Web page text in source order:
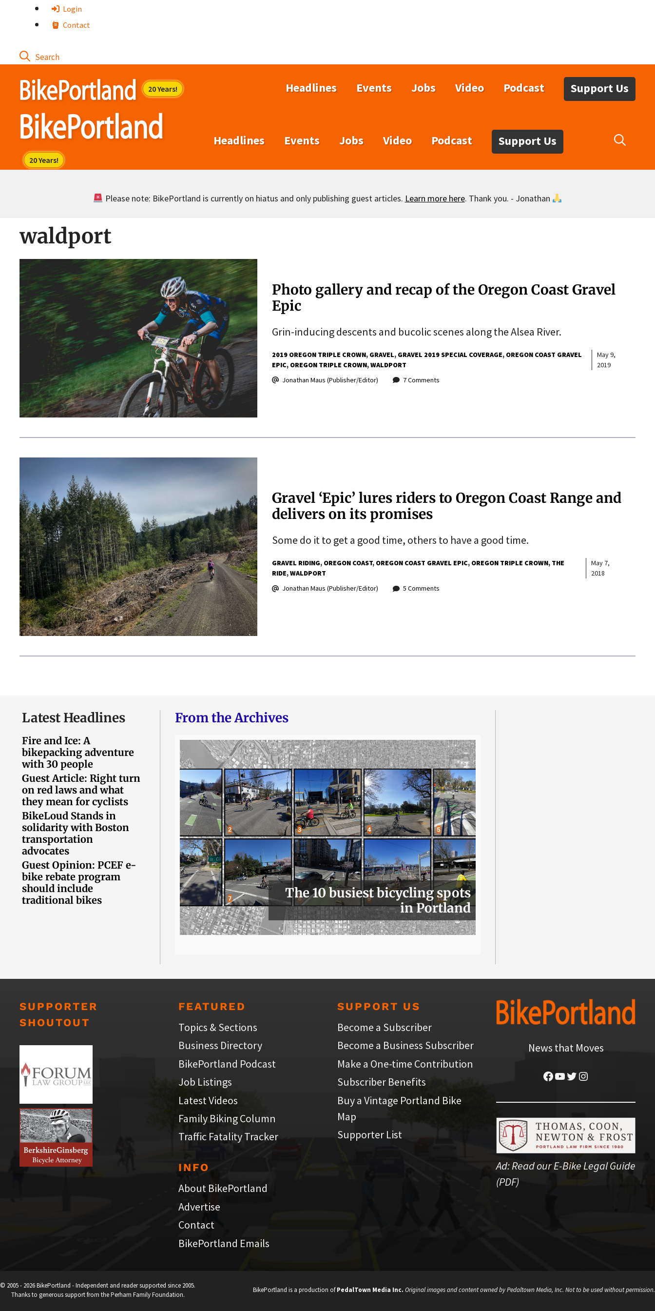
Login
Contact
Headlines Events Jobs Video Podcast Support Us
Headlines Events Jobs Video Podcast Support Us
Please note: BikePortland is currently on hiatus and only publishing guest articles. Learn more here. Thank you. - Jonathan
waldport
Photo gallery and recap of the Oregon Coast Gravel
Epic
Grin-inducing descents and bucolic scenes along the Alsea River.
2019 OREGON TRIPLE CROWN GRAVEL GRAVEL 2019 SPECIAL COVERAGE OREGON COAST GRAVEL
EPIC OREGON TRIPLE CROWN WALDPORT
May 9,
2019
Jonathan Maus (Publisher/Editor)
7 Comments
Gravel ‘Epic’ lures riders to Oregon Coast Range and
delivers on its promises
Some do it to get a good time, others to have a good time.
GRAVEL RIDING OREGON COAST OREGON COAST GRAVEL EPIC OREGON TRIPLE CROWN THE
RIDE WALDPORT
May 7,
2018
Jonathan Maus (Publisher/Editor)
5 Comments
Latest Headlines
Fire and Ice: A
bikepacking adventure
with 30 people
Guest Article: Right turn
on red laws and what
they mean for cyclists
BikeLoud Stands in
solidarity with Boston
transportation
advocates
Guest Opinion: PCEF e-
bike rebate program
should include
traditional bikes
From the Archives
The 10 busiest bicycling spots
in Portland
SUPPORTER
SHOUTOUT
FEATURED
Topics & Sections
Business Directory
BikePortland Podcast
Job Listings
Latest Videos
Family Biking Column
Traffic Fatality Tracker
INFO
About BikePortland
Advertise
Contact
BikePortland Emails
SUPPORT US
Become a Subscriber
Become a Business Subscriber
Make a One-time Contribution
Subscriber Benefits
Buy a Vintage Portland Bike
Map
Supporter List
News that Moves
Facebook
YouTube
Twitter
Instagram
Ad:Read our E-Bike Legal Guide
(PDF)
BikePortland is a production ofPedalTown Media Inc. Original images and content owned by Pedaltown Media, Inc. Not to be used without permission.
© 2005 - 2026 BikePortland - Independent and reader supported since 2005.
Thanks to generous support from the Perham Family Foundation.